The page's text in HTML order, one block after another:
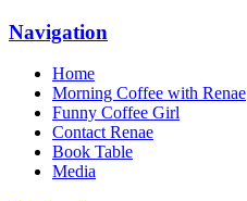
Navigation
Home
Morning Coffee with Renae
Funny Coffee Girl
Contact Renae
Book Table
Media